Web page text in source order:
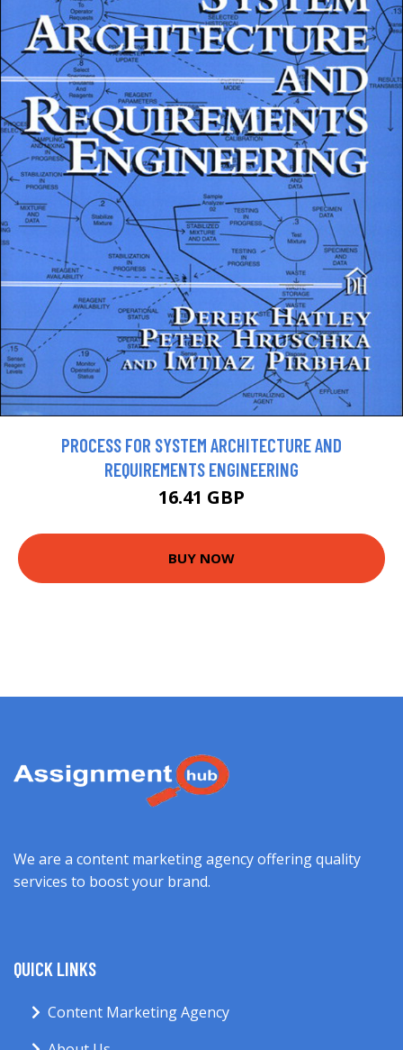
PROCESS FOR SYSTEM ARCHITECTURE AND
REQUIREMENTS ENGINEERING
16.41 GBP
BUY NOW
We are a content marketing agency offering quality
services to boost your brand.
QUICK LINKS
Content Marketing Agency